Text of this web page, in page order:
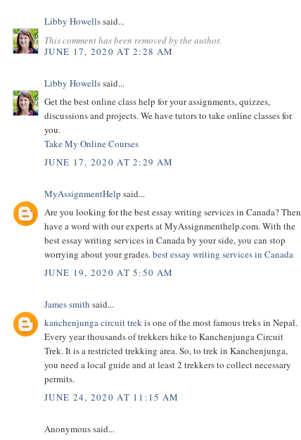
Libby Howellssaid...
This comment has been removed by the author.
JUNE 17, 2020 AT 2:28 AM
Libby Howellssaid...
Get the best online class help for your assignments, quizzes,
discussions and projects. We have tutors to take online classes for
you.
Take My Online Courses
JUNE 17, 2020 AT 2:29 AM
MyAssignmentHelp said...
Are you looking for the best essay writing services in Canada? Then
have a word with our experts at MyAssignmenthelp.com. With the
best essay writing services in Canada by your side, you can stop
worrying about your grades.best essay writing services in Canada
JUNE 19, 2020 AT 5:50 AM
James smith said...
kanchenjunga circuit trekis one of the most famous treks in Nepal.
Every year thousands of trekkers hike to Kanchenjunga Circuit
Trek. It is a restricted trekking area. So, to trek in Kanchenjunga,
you need a local guide and at least 2 trekkers to collect necessary
permits.
JUNE 24, 2020 AT 11:15 AM
Anonymous said...